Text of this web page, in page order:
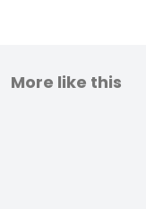
More like this